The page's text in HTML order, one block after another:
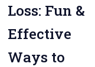
Loss: Fun &
Effective
Ways to